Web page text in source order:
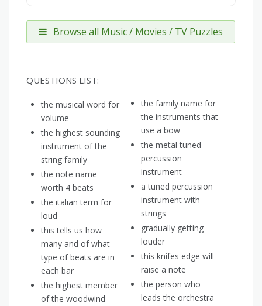
Browse all Music / Movies / TV Puzzles
QUESTIONS LIST:
the musical word for
volume
the highest sounding
instrument of the
string family
the note name
worth 4 beats
the italian term for
loud
this tells us how
many and of what
type of beats are in
each bar
the highest member
of the woodwind
the family name for
the instruments that
use a bow
the metal tuned
percussion
instrument
a tuned percussion
instrument with
strings
gradually getting
louder
this knifes edge will
raise a note
the person who
leads the orchestra